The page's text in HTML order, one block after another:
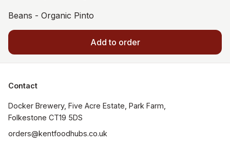
Beans - Organic Pinto
Add to order
Contact
Docker Brewery, Five Acre Estate, Park Farm,
orders@kentfoodhubs.co.uk